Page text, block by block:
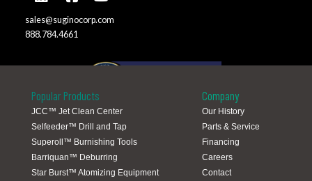
sales@suginocorp.com
888.784.4661
Popular Products
JCC™ Jet Clean Center
Selfeeder™ Drill and Tap
Superoll™ Burnishing Tools
Barriquan™ Deburring
Star Burst™ Atomizing Equipment
Company
Our History
Parts & Service
Financing
Careers
Contact